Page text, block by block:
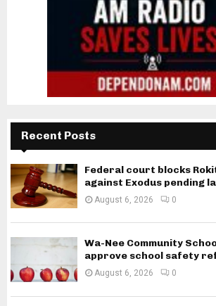
Recent Posts
Federal court blocks
against Exodus pending
August 6, 2026 0
Wa-Nee Community
approve school safety
August 6, 2026 0